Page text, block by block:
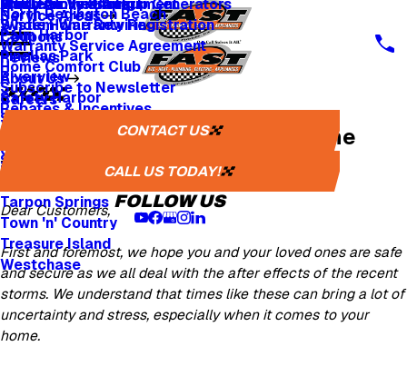
Whole Home Rewiring
Service Areas
North Redington Beach
Palm Harbor
Pinellas Park
Riverview
Safety Harbor
Sarasota
Seminole
Tarpon Springs
Town 'n' Country
Treasure Island
Westchase
Coupons
Reviews
About Us
System Warranty Registration
Warranty Service Agreement
Home Comfort Club
Subscribe to Newsletter
Rebates & Incentives
Careers
One Tree Planted
Media Inquiries
Careers
CONTACT US
CALL US TODAY!
FOLLOW US
We are Here for You, Whatever the
Weather
Dear Customers,
First and foremost, we hope you and your loved ones are safe
and secure as we all deal with the after effects of the recent
storms. We understand that times like these can bring a lot of
uncertainty and stress, especially when it comes to your
home.